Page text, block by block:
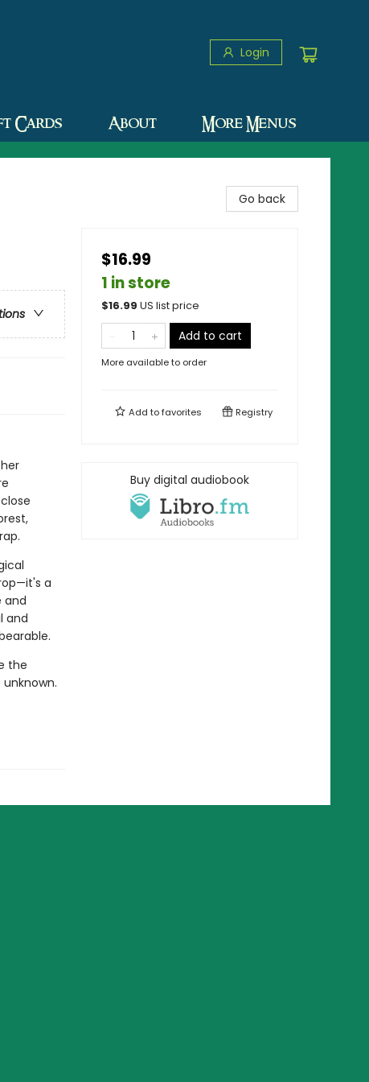
Login
Cards About More Menus
a
and
and
the
Go back
$16.99
1 in store
$16.99 US list price
Add to cart
More available to order
Add tofavorites Registry
Buy digital audiobook